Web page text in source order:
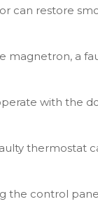
can restore
a
with the
thermostat
the control